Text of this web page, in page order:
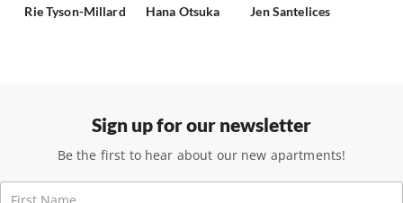
Rie Tyson-Millard Hana Otsuka Jen Santelices
Sign up for our newsletter
Be the first to hear about our new apartments!